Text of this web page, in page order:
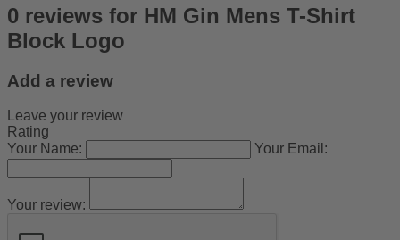
0 reviews for HM Gin Mens T-Shirt
Block Logo
Add a review
Leave your review
Rating
Your Name:
Your Email:
Your review: